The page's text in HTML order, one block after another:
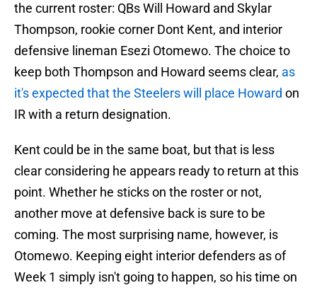
the current roster: QBs Will Howard and Skylar
Thompson, rookie corner Dont Kent, and interior
defensive lineman Esezi Otomewo. The choice to
keep both Thompson and Howard seems clear, as
it's expected that the Steelers will place Howard on
IR with a return designation.
Kent could be in the same boat, but that is less
clear considering he appears ready to return at this
point. Whether he sticks on the roster or not,
another move at defensive back is sure to be
coming. The most surprising name, however, is
Otomewo. Keeping eight interior defenders as of
Week 1 simply isn't going to happen, so his time on